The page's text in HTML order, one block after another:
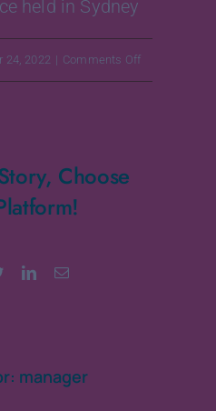
held in Sydney
24, 2022 | Comments Offon
Choose
TwitterLinkedInEmail
manager